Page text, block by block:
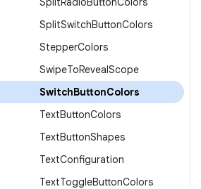
SplitSwitchButtonColors
StepperColors
SwipeToRevealScope
SwitchButtonColors
TextButtonColors
TextButtonShapes
TextConfiguration
TextToggleButtonColors